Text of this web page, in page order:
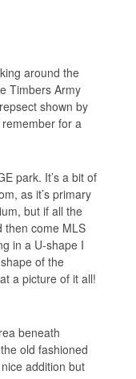
around the
Timbers Army
shown by
for a
park. It’s a bit of
as it’s primary
but if all the
then come MLS
in a U-shape I
of the
a picture of it all!
beneath
old fashioned
addition but